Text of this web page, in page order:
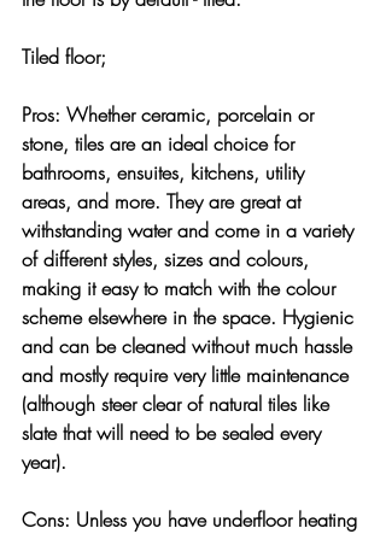
Tiled floor;
Pros: Whether ceramic, porcelain or
stone, tiles are an ideal choice for
bathrooms, ensuites, kitchens, utility
areas, and more. They are great at
withstanding water and come in a variety
of different styles, sizes and colours,
making it easy to match with the colour
scheme elsewhere in the space. Hygienic
and can be cleaned without much hassle
and mostly require very little maintenance
(although steer clear of natural tiles like
slate that will need to be sealed every
year).
Cons: Unless you have underfloor heating